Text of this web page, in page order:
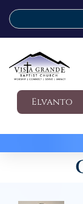
Elvanto